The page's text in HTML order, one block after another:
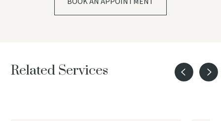
Related Services